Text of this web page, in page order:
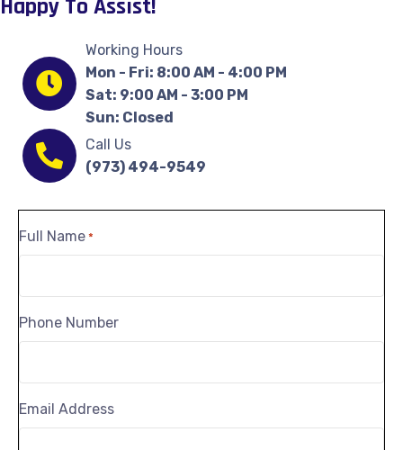
Happy To Assist!
Working Hours
Mon - Fri: 8:00 AM - 4:00 PM
Sat: 9:00 AM - 3:00 PM
Sun: Closed
Call Us
(973) 494-9549
Full Name *
Phone Number
Email Address